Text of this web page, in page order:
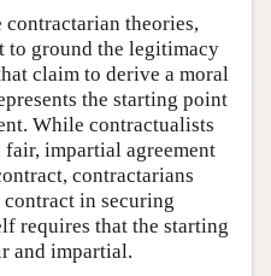
theories,
to ground the legitimacy
claim to derive a moral
the starting point
While contractualists
impartial agreement
contractarians
in securing
requires that the starting
and impartial.